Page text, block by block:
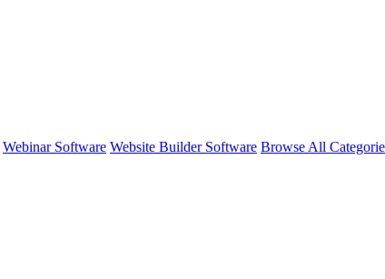
Webinar Software Website Builder Software Browse All